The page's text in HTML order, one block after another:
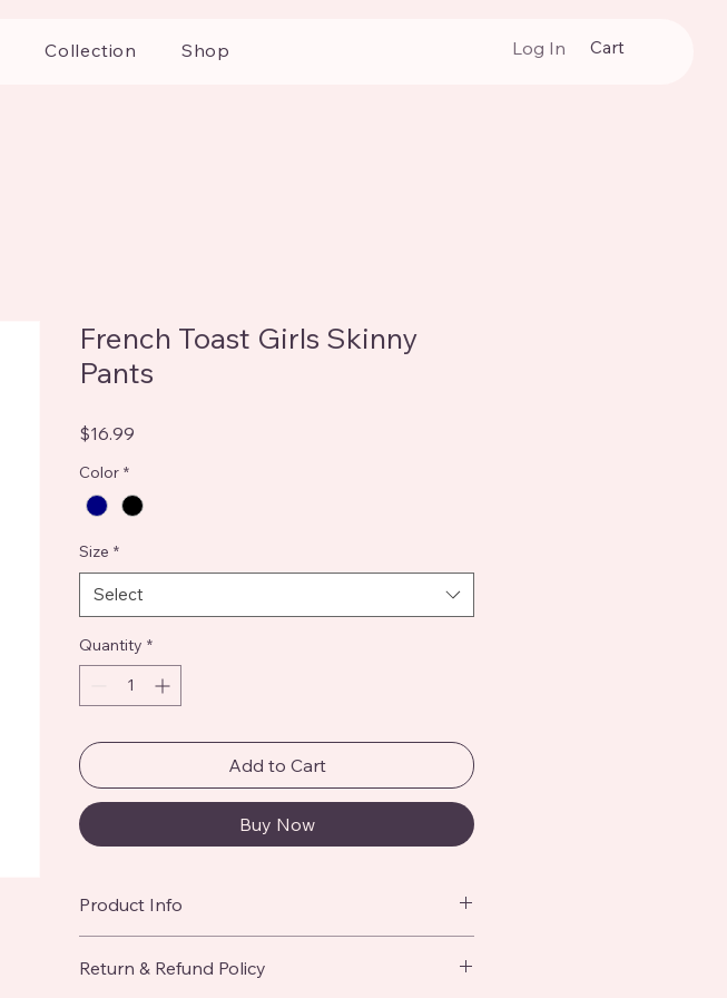
Collection Shop Log In Cart
French Toast Girls Skinny
Pants
$16.99
Color *
Size *
Select
Quantity *
Add to Cart
Buy Now
Product Info
product, such as sizing, material
Return & Refund Policy